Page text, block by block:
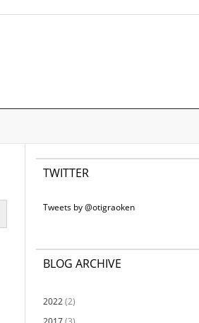
TWITTER
Tweets by @otigraoken
BLOG ARCHIVE
2022(2)